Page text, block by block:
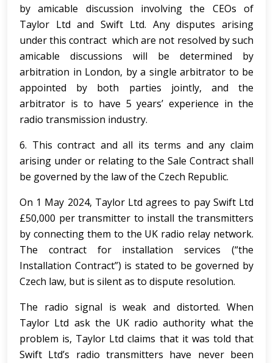
by amicable discussion involving the CEOs of
Taylor Ltd and Swift Ltd. Any disputes arising
under this contract which are not resolved by such
amicable discussions will be determined by
arbitration in London, by a single arbitrator to be
appointed by both parties jointly, and the
arbitrator is to have 5 years’ experience in the
radio transmission industry.
6. This contract and all its terms and any claim
arising under or relating to the Sale Contract shall
be governed by the law of the Czech Republic.
On 1 May 2024, Taylor Ltd agrees to pay Swift Ltd
£50,000 per transmitter to install the transmitters
by connecting them to the UK radio relay network.
The contract for installation services (“the
Installation Contract”) is stated to be governed by
Czech law, but is silent as to dispute resolution.
The radio signal is weak and distorted. When
Taylor Ltd ask the UK radio authority what the
problem is, Taylor Ltd claims that it was told that
Swift Ltd’s radio transmitters have never been